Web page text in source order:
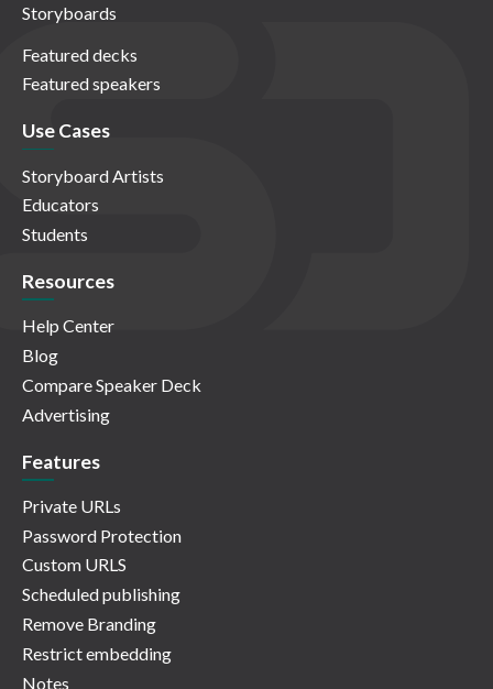
Storyboards
Featured decks
Featured speakers
Use Cases
Storyboard Artists
Educators
Students
Resources
Help Center
Blog
Compare Speaker Deck
Advertising
Features
Private URLs
Password Protection
Custom URLS
Scheduled publishing
Remove Branding
Restrict embedding
Notes